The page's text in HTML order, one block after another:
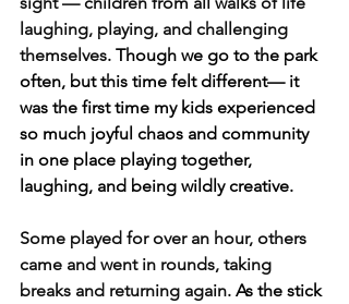
laughing, playing, and challenging
themselves. Though we go to the park
often, but this time felt different— it
was the first time my kids experienced
so much joyful chaos and community
in one place playing together,
laughing, and being wildly creative.
Some played for over an hour, others
came and went in rounds, taking
breaks and returning again. As the stick